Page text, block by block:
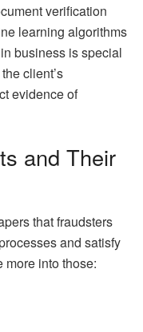
verification
learning algorithms
business is special
client’s
evidence of
and Their
that fraudsters
and satisfy
more into those: